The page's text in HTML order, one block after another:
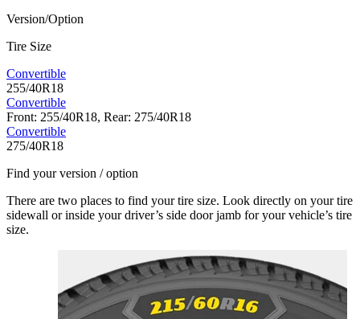
Version/Option
Tire Size
Convertible
255/40R18
Convertible
Front: 255/40R18, Rear: 275/40R18
Convertible
275/40R18
Find your version / option
There are two places to find your tire size. Look directly on your tire
sidewall or inside your driver’s side door jamb for your vehicle’s tire
size.